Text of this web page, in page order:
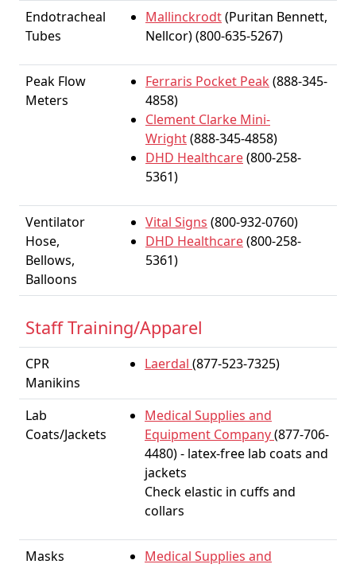
Endotracheal
Tubes
Mallinckrodt(Puritan Bennett,
Nellcor) (800-635-5267)
Peak Flow
Meters
Ferraris Pocket Peak (888-345-
4858)
Clement Clarke Mini-
Wright(888-345-4858)
DHD Healthcare(800-258-
5361)
Ventilator
Hose,
Bellows,
Balloons
Vital Signs (800-932-0760)
DHD Healthcare(800-258-
5361)
Staff Training/Apparel
CPR
Manikins
Laerdal (877-523-7325)
Lab
Coats/Jackets
Medical Supplies and
Equipment Company(877-706-
4480) - latex-free lab coats and
jackets
Check elastic in cuffs and
collars
Masks
Medical Supplies and